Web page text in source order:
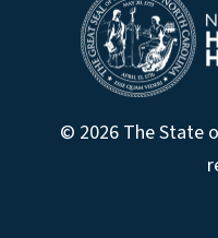
© 2026 The State